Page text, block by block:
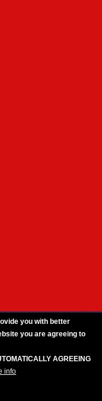
you with better
you are agreeing to
AGREEING
info